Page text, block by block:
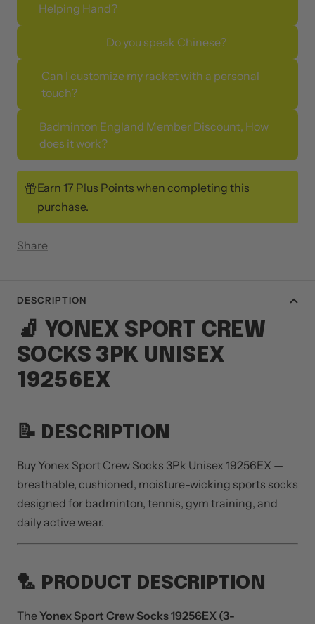
Helping Hand?
Do you speak Chinese?
Can I customize my racket with a personal
touch?
Badminton England Member Discount, How
does it work?
Earn 17 Plus Points when completing this
purchase.
Share
DESCRIPTION
🧦 YONEX SPORT CREW
SOCKS 3PK UNISEX
19256EX
📝 DESCRIPTION
Buy Yonex Sport Crew Socks 3Pk Unisex 19256EX —
breathable, cushioned, moisture-wicking sports socks
designed for badminton, tennis, gym training, and
daily active wear.
🏸 PRODUCT DESCRIPTION
TheYonex Sport Crew Socks 19256EX (3-